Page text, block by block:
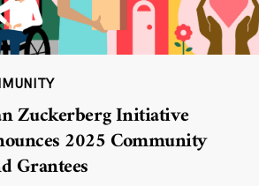
Zuckerberg Initiative
2025 Community
Grantees